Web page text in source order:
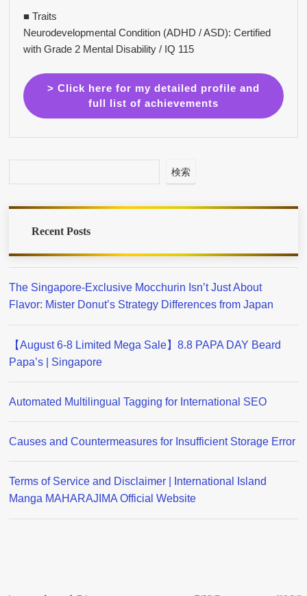
■ Traits
Neurodevelopmental Condition (ADHD / ASD): Certified
with Grade 2 Mental Disability / IQ 115
> Click here for my detailed profile and
full list of achievements
検索
Recent Posts
The Singapore-Exclusive Mocchurin Isn’t Just About
Flavor: Mister Donut’s Strategy Differences from Japan
【August 6-8 Limited Mega Sale】8.8 PAPA DAY Beard
Papa’s | Singapore
Automated Multilingual Tagging for International SEO
Causes and Countermeasures for Insufficient Storage Error
Terms of Service and Disclaimer | International Island
Manga MAHARAJIMA Official Website